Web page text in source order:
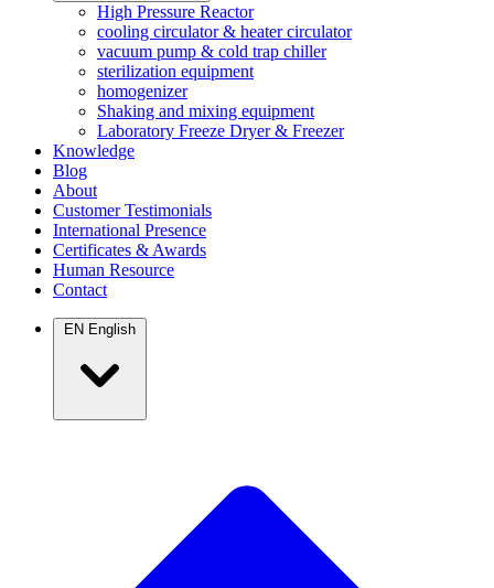
High Pressure Reactor
cooling circulator & heater circulator
vacuum pump & cold trap chiller
sterilization equipment
homogenizer
Shaking and mixing equipment
Laboratory Freeze Dryer & Freezer
Knowledge
Blog
About
Customer Testimonials
International Presence
Certificates & Awards
Human Resource
Contact
EN English